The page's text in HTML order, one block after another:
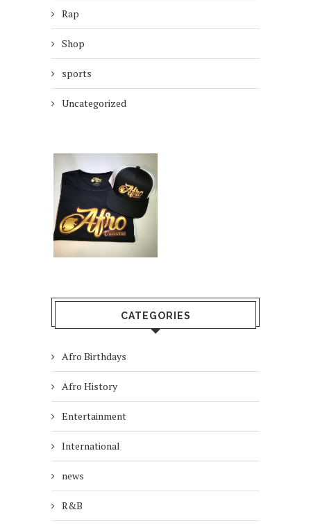
Rap
Shop
sports
Uncategorized
CATEGORIES
Afro Birthdays
Afro History
Entertainment
International
news
R&B